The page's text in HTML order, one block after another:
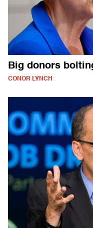
Big donors
CONOR LYNCH